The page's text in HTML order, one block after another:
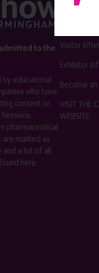
to the
by educational
who have
content or
pharmaceutical
marked as
and a list of all
here.
Register now
Visitor
Exhibitor
Become
VISIT THE
WEBSITE